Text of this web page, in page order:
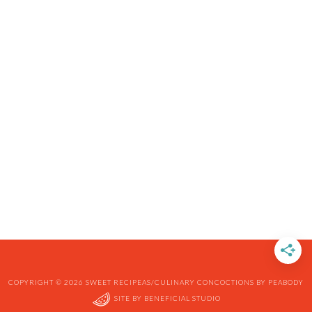
COPYRIGHT © 2026 SWEET RECIPEAS/CULINARY CONCOCTIONS BY PEABODY
SITE BY BENEFICIAL STUDIO